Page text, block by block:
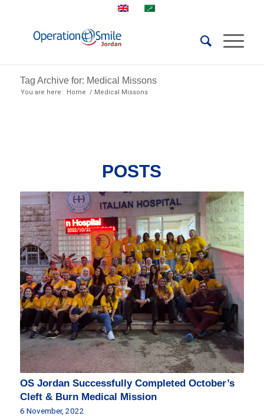
Tag Archive for: Medical Missons
You are here: Home / Medical Missons
POSTS
OS Jordan Successfully Completed October’s
Cleft & Burn Medical Mission
6 November, 2022